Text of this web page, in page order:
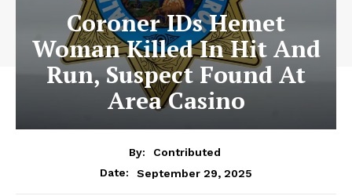
Coroner IDs Hemet
Woman Killed In Hit And
Run, Suspect Found At
Area Casino
By:
Contributed
Date:
September 29, 2025